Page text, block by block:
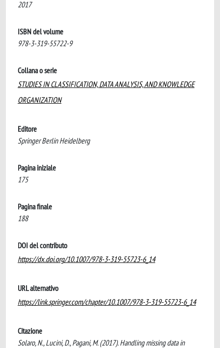
2017
ISBN del volume
978-3-319-55722-9
Collana o serie
STUDIES IN CLASSIFICATION, DATA ANALYSIS, AND KNOWLEDGE
ORGANIZATION
Editore
Springer Berlin Heidelberg
Pagina iniziale
175
Pagina finale
188
DOI del contributo
https://dx.doi.org/10.1007/978-3-319-55723-6_14
URL alternativo
https://link.springer.com/chapter/10.1007/978-3-319-55723-6_14
Citazione
Solaro, N., Lucini, D., Pagani, M. (2017). Handling missing data in